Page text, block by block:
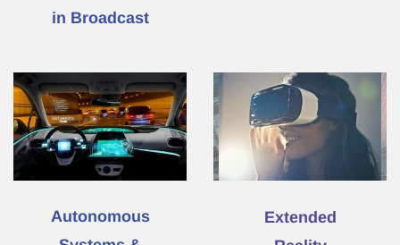
in Broadcast
Autonomous
Extended